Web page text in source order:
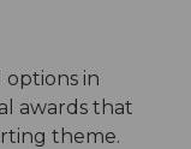
in
awards that
theme.